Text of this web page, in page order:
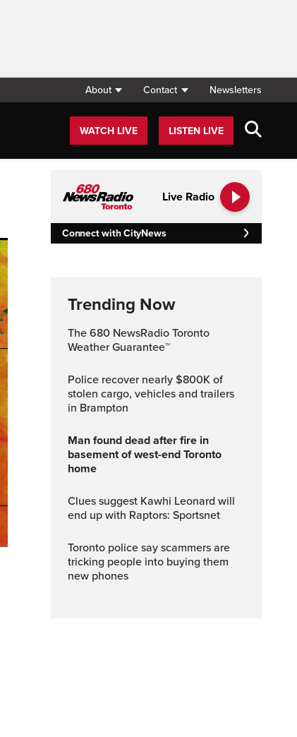
About Contact Newsletters
WATCH LIVE LISTEN LIVE
Live Radio
Connect with CityNews
Trending Now
The 680 NewsRadio Toronto
Weather Guarantee™
Police recover nearly $800K of
stolen cargo, vehicles and trailers
in Brampton
Man found dead after fire in
basement of west-end Toronto
home
Clues suggest Kawhi Leonard will
end up with Raptors: Sportsnet
Toronto police say scammers are
tricking people into buying them
new phones